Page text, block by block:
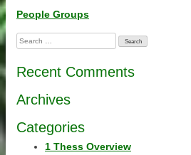
Post
navigation
People Groups
Search
for:
Recent Comments
Archives
Categories
1 Thess Overview